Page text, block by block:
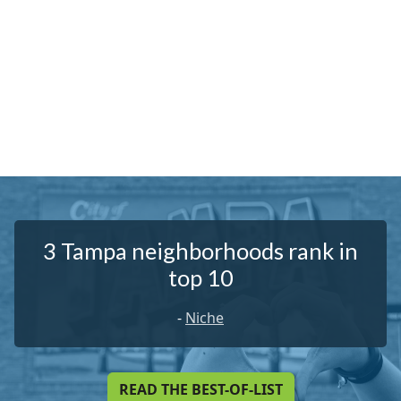
3 Tampa neighborhoods rank in
top 10
- Niche
READ THE BEST-OF-LIST